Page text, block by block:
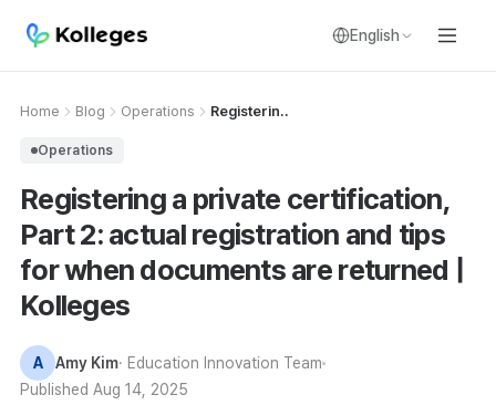
English
Home Blog Operations Registerin..
Operations
Registering a private certification,
Part 2: actual registration and tips
for when documents are returned |
Kolleges
A Amy Kim· Education Innovation Team
Published Aug 14, 2025